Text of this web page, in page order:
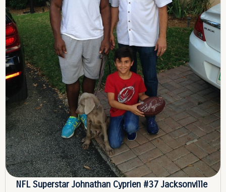
NFL Superstar Johnathan Cyprien #37 Jacksonville